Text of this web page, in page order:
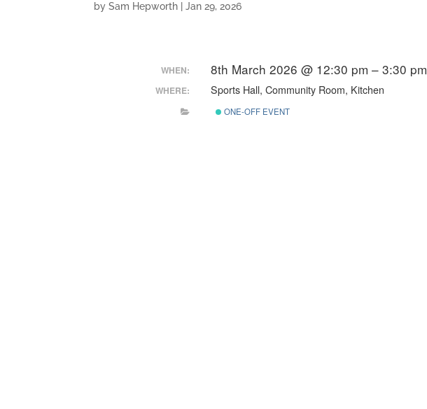
bySam Hepworth |Jan 29, 2026
WHEN: 8th March 2026 @ 12:30 pm – 3:30 pm
WHERE: Sports Hall, Community Room, Kitchen
ONE-OFF EVENT